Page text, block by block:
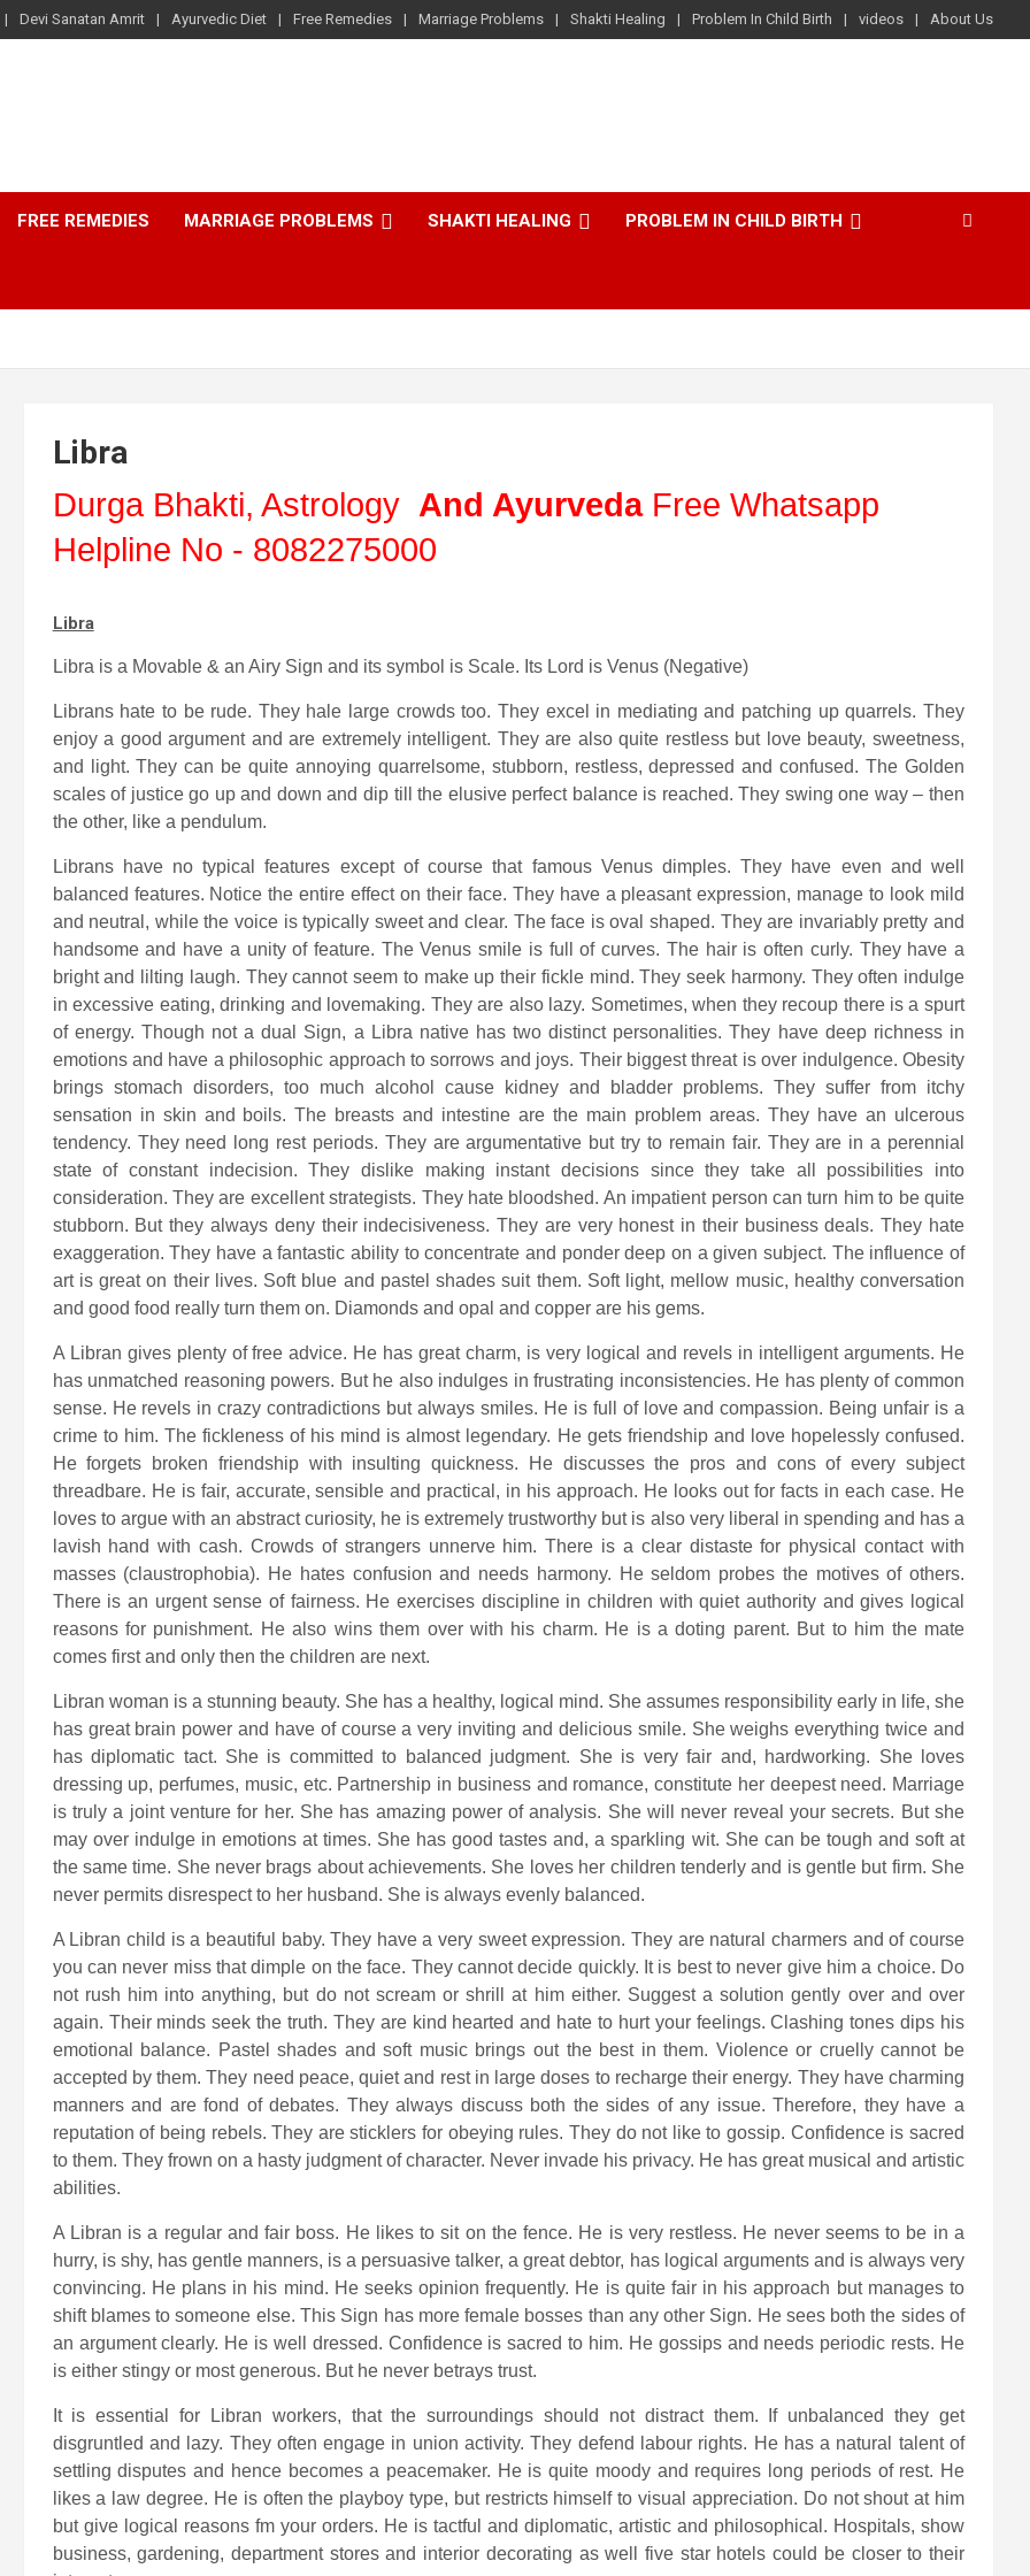
Devi Sanatan Amrit Ayurvedic Diet Free Remedies Marriage Problems Shakti Healing Problem In Child Birth videos About Us
FREE REMEDIES MARRIAGE PROBLEMS SHAKTI HEALING PROBLEM IN CHILD BIRTH
Libra
Durga Bhakti, Astrology And Ayurveda Free Whatsapp
Helpline No - 8082275000
Libra
Libra is a Movable & an Airy Sign and its symbol is Scale. Its Lord is Venus (Negative)
Librans hate to be rude. They hale large crowds too. They excel in mediating and patching up quarrels. They
enjoy a good argument and are extremely intelligent. They are also quite restless but love beauty, sweetness,
and light. They can be quite annoying quarrelsome, stubborn, restless, depressed and confused. The Golden
scales of justice go up and down and dip till the elusive perfect balance is reached. They swing one way – then
the other, like a pendulum.
Librans have no typical features except of course that famous Venus dimples. They have even and well
balanced features. Notice the entire effect on their face. They have a pleasant expression, manage to look mild
and neutral, while the voice is typically sweet and clear. The face is oval shaped. They are invariably pretty and
handsome and have a unity of feature. The Venus smile is full of curves. The hair is often curly. They have a
bright and lilting laugh. They cannot seem to make up their fickle mind. They seek harmony. They often indulge
in excessive eating, drinking and lovemaking. They are also lazy. Sometimes, when they recoup there is a spurt
of energy. Though not a dual Sign, a Libra native has two distinct personalities. They have deep richness in
emotions and have a philosophic approach to sorrows and joys. Their biggest threat is over indulgence. Obesity
brings stomach disorders, too much alcohol cause kidney and bladder problems. They suffer from itchy
sensation in skin and boils. The breasts and intestine are the main problem areas. They have an ulcerous
tendency. They need long rest periods. They are argumentative but try to remain fair. They are in a perennial
state of constant indecision. They dislike making instant decisions since they take all possibilities into
consideration. They are excellent strategists. They hate bloodshed. An impatient person can turn him to be quite
stubborn. But they always deny their indecisiveness. They are very honest in their business deals. They hate
exaggeration. They have a fantastic ability to concentrate and ponder deep on a given subject. The influence of
art is great on their lives. Soft blue and pastel shades suit them. Soft light, mellow music, healthy conversation
and good food really turn them on. Diamonds and opal and copper are his gems.
A Libran gives plenty of free advice. He has great charm, is very logical and revels in intelligent arguments. He
has unmatched reasoning powers. But he also indulges in frustrating inconsistencies. He has plenty of common
sense. He revels in crazy contradictions but always smiles. He is full of love and compassion. Being unfair is a
crime to him. The fickleness of his mind is almost legendary. He gets friendship and love hopelessly confused.
He forgets broken friendship with insulting quickness. He discusses the pros and cons of every subject
threadbare. He is fair, accurate, sensible and practical, in his approach. He looks out for facts in each case. He
loves to argue with an abstract curiosity, he is extremely trustworthy but is also very liberal in spending and has a
lavish hand with cash. Crowds of strangers unnerve him. There is a clear distaste for physical contact with
masses (claustrophobia). He hates confusion and needs harmony. He seldom probes the motives of others.
There is an urgent sense of fairness. He exercises discipline in children with quiet authority and gives logical
reasons for punishment. He also wins them over with his charm. He is a doting parent. But to him the mate
comes first and only then the children are next.
Libran woman is a stunning beauty. She has a healthy, logical mind. She assumes responsibility early in life, she
has great brain power and have of course a very inviting and delicious smile. She weighs everything twice and
has diplomatic tact. She is committed to balanced judgment. She is very fair and, hardworking. She loves
dressing up, perfumes, music, etc. Partnership in business and romance, constitute her deepest need. Marriage
is truly a joint venture for her. She has amazing power of analysis. She will never reveal your secrets. But she
may over indulge in emotions at times. She has good tastes and, a sparkling wit. She can be tough and soft at
the same time. She never brags about achievements. She loves her children tenderly and is gentle but firm. She
never permits disrespect to her husband. She is always evenly balanced.
A Libran child is a beautiful baby. They have a very sweet expression. They are natural charmers and of course
you can never miss that dimple on the face. They cannot decide quickly. It is best to never give him a choice. Do
not rush him into anything, but do not scream or shrill at him either. Suggest a solution gently over and over
again. Their minds seek the truth. They are kind hearted and hate to hurt your feelings. Clashing tones dips his
emotional balance. Pastel shades and soft music brings out the best in them. Violence or cruelly cannot be
accepted by them. They need peace, quiet and rest in large doses to recharge their energy. They have charming
manners and are fond of debates. They always discuss both the sides of any issue. Therefore, they have a
reputation of being rebels. They are sticklers for obeying rules. They do not like to gossip. Confidence is sacred
to them. They frown on a hasty judgment of character. Never invade his privacy. He has great musical and artistic
abilities.
A Libran is a regular and fair boss. He likes to sit on the fence. He is very restless. He never seems to be in a
hurry, is shy, has gentle manners, is a persuasive talker, a great debtor, has logical arguments and is always very
convincing. He plans in his mind. He seeks opinion frequently. He is quite fair in his approach but manages to
shift blames to someone else. This Sign has more female bosses than any other Sign. He sees both the sides of
an argument clearly. He is well dressed. Confidence is sacred to him. He gossips and needs periodic rests. He
is either stingy or most generous. But he never betrays trust.
It is essential for Libran workers, that the surroundings should not distract them. If unbalanced they get
disgruntled and lazy. They often engage in union activity. They defend labour rights. He has a natural talent of
settling disputes and hence becomes a peacemaker. He is quite moody and requires long periods of rest. He
likes a law degree. He is often the playboy type, but restricts himself to visual appreciation. Do not shout at him
but give logical reasons fm your orders. He is tactful and diplomatic, artistic and philosophical. Hospitals, show
business, gardening, department stores and interior decorating as well five star hotels could be closer to their